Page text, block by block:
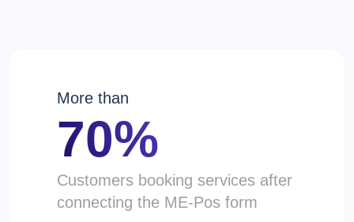
More than
70%
Сustomers booking services after
connecting the ME-Pos form